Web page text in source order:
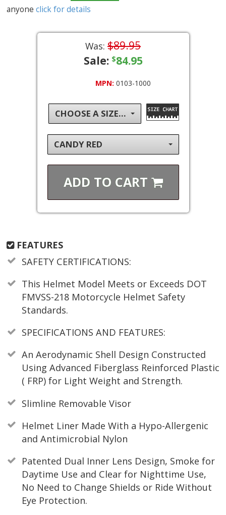
anyoneclick for details
Was: $89.95
Sale: $84.95
MPN: 0103-1000
CHOOSE A SIZE...
CANDY RED
ADD TO CART
FEATURES
SAFETY CERTIFICATIONS:
This Helmet Model Meets or Exceeds DOT
FMVSS-218 Motorcycle Helmet Safety
Standards.
SPECIFICATIONS AND FEATURES:
An Aerodynamic Shell Design Constructed
Using Advanced Fiberglass Reinforced Plastic
( FRP) for Light Weight and Strength.
Slimline Removable Visor
Helmet Liner Made With a Hypo-Allergenic
and Antimicrobial Nylon
Patented Dual Inner Lens Design, Smoke for
Daytime Use and Clear for Nighttime Use,
No Need to Change Shields or Ride Without
Eye Protection.